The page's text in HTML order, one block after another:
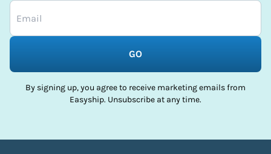
GO
By signing up, you agree to receive marketing emails from
Easyship. Unsubscribe at any time.